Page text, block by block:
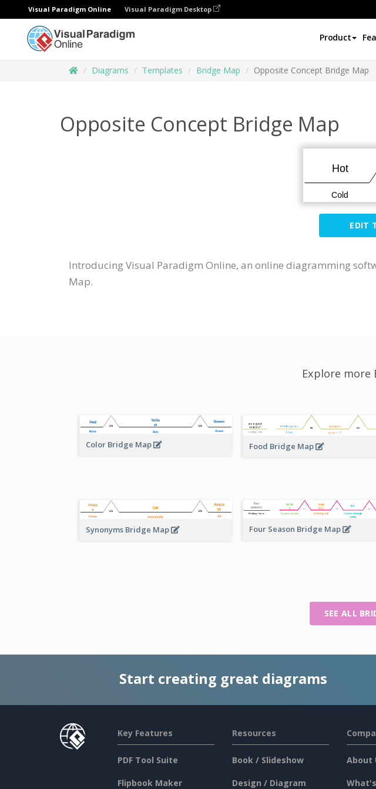
Visual Paradigm Online Visual Paradigm Desktop
Product
Diagrams Templates Bridge Map Opposite Concept Bridge Map
Opposite Concept Bridge Map
EDIT
Introducing Visual Paradigm Online, an online diagramming
Map.
Explore more
Color Bridge Map Food Bridge Map
Synonyms Bridge Map Four Season Bridge Map
SEE ALL
Start creating great diagrams
Key Features
PDF Tool Suite
Flipbook Maker
Resources
Book / Slideshow
Design / Diagram
About